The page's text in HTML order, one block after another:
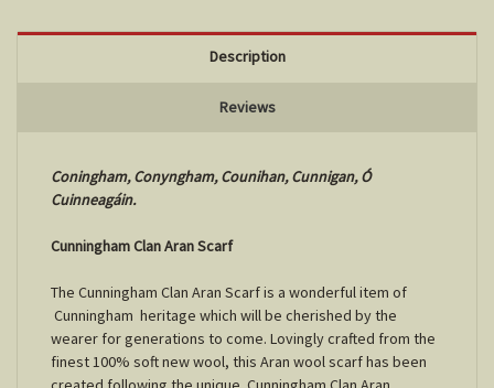
Description
Reviews
Coningham, Conyngham, Counihan, Cunnigan, Ó
Cuinneagáin.
Cunningham Clan Aran Scarf
The Cunningham Clan Aran Scarf is a wonderful item of
Cunningham heritage which will be cherished by the
wearer for generations to come. Lovingly crafted from the
finest 100% soft new wool, this Aran wool scarf has been